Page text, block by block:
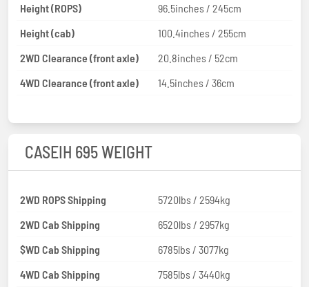
Height (ROPS)
96.5inches / 245cm
Height (cab)
100.4inches / 255cm
2WD Clearance (front axle)
20.8inches / 52cm
4WD Clearance (front axle)
14.5inches / 36cm
CASEIH 695 WEIGHT
2WD ROPS Shipping
5720lbs / 2594kg
2WD Cab Shipping
6520lbs / 2957kg
$WD Cab Shipping
6785lbs / 3077kg
4WD Cab Shipping
7585lbs / 3440kg